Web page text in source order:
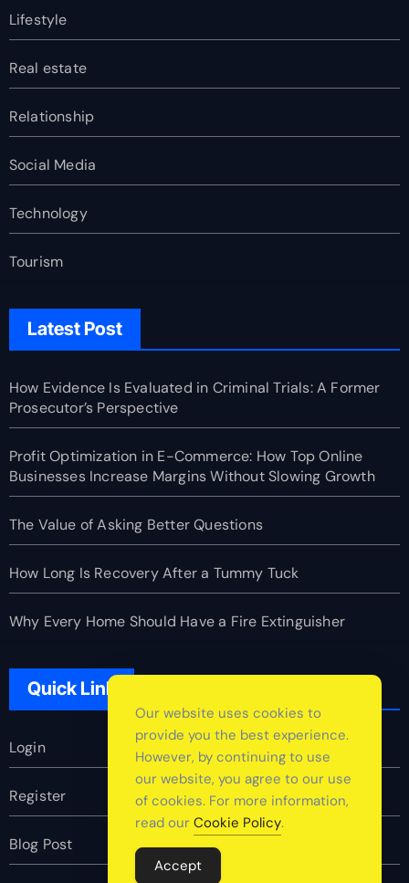
Lifestyle
Real estate
Relationship
Social Media
Technology
Tourism
Latest Post
How Evidence Is Evaluated in Criminal Trials: A Former
Prosecutor’s Perspective
Profit Optimization in E-Commerce: How Top Online
Businesses Increase Margins Without Slowing Growth
The Value of Asking Better Questions
How Long Is Recovery After a Tummy Tuck
Why Every Home Should Have a Fire Extinguisher
Quick Link
Login
Register
Blog Post
Our website uses cookies to
provide you the best experience.
However, by continuing to use
our website, you agree to our use
of cookies. For more information,
read our Cookie Policy.
Accept